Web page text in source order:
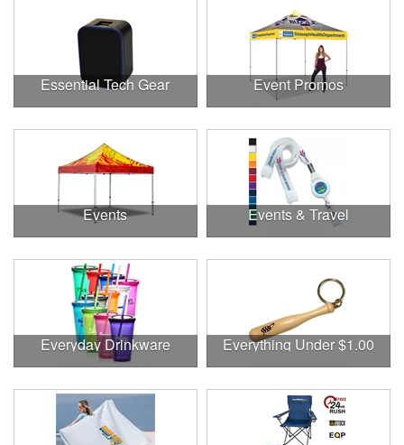
Essential Tech Gear Event Promos
Events Events & Travel
Everyday Drinkware Everything Under $1.00